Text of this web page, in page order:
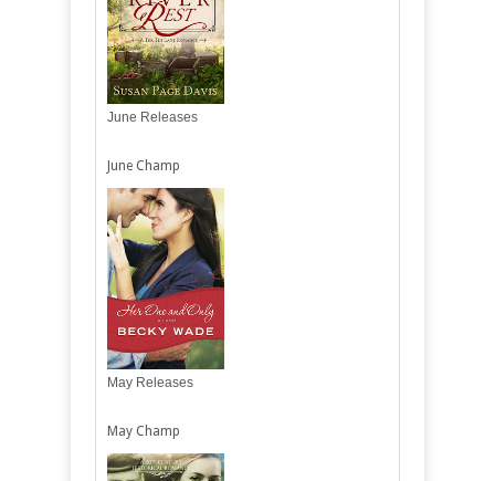
June Releases
June Champ
May Releases
May Champ